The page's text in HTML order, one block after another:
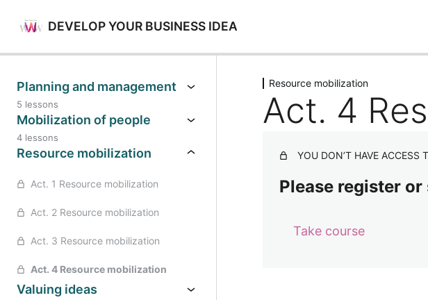
DEVELOP YOUR BUSINESS IDEA
Planning and management
5 lessons
Mobilization of people
4 lessons
Resource mobilization
Act. 1 Resource mobilization
Act. 2 Resource mobilization
Act. 3 Resource mobilization
Act. 4 Resource mobilization
Valuing ideas
Resource mobilization
Act. 4
YOU DON’T HAVE ACCESS
Please register
Take course